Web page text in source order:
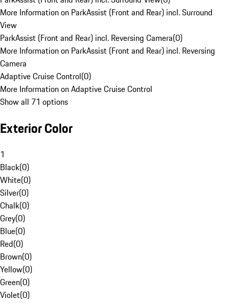
More Information on ParkAssist (Front and Rear) incl. Surround
View
ParkAssist (Front and Rear) incl. Reversing Camera(0)
More Information on ParkAssist (Front and Rear) incl. Reversing
Camera
Adaptive Cruise Control(0)
More Information on Adaptive Cruise Control
Show all 71 options
Exterior Color
1
Black(0)
White(0)
Silver(0)
Chalk(0)
Grey(0)
Blue(0)
Red(0)
Brown(0)
Yellow(0)
Green(0)
Violet(0)